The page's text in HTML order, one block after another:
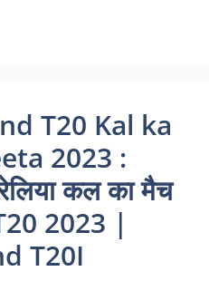
T20 Kal ka
2023 :
कल का मैच
2023 |
T20I